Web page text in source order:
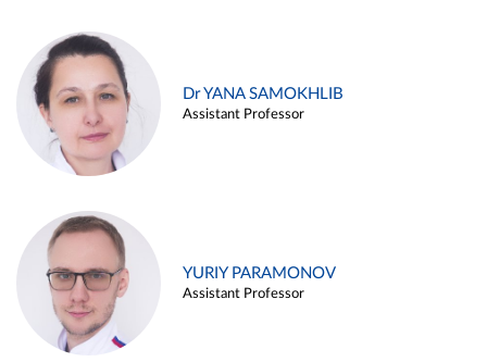
Dr YANA SAMOKHLIB
Assistant Professor
YURIY PARAMONOV
Assistant Professor